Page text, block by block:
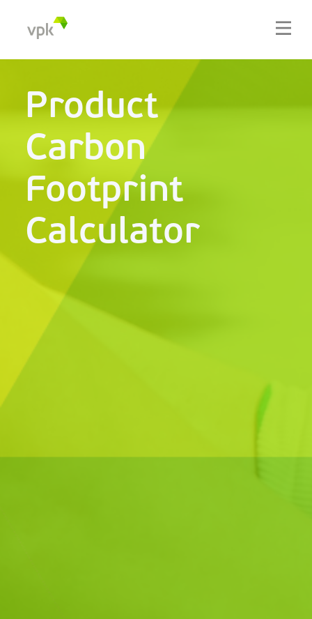
Product
Carbon
Footprint
Calculator